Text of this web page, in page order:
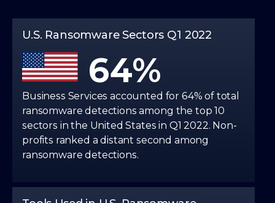
U.S. Ransomware Sectors Q1 2022
Business Services accounted for 64% of total
ransomware detections among the top 10
sectors in the United States in Q1 2022. Non-
profits ranked a distant second among
ransomware detections.
5
6
7
8
9
3
4
5
6
7
0
10